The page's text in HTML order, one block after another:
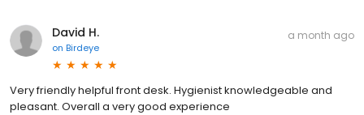
David H.
on Birdeye
a month ago
Very friendly helpful front desk. Hygienist knowledgeable and
pleasant. Overall a very good experience